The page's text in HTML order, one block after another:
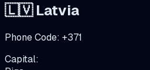
🇱🇻 Latvia
Phone Code: +371
Capital: